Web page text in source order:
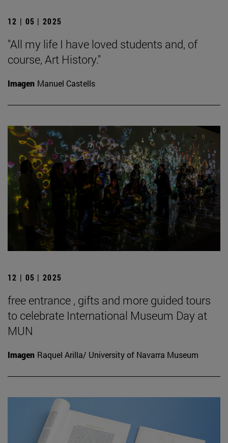
12 | 05 | 2025
"All my life I have loved students and, of
course, Art History."
Imagen Manuel Castells
12 | 05 | 2025
free entrance , gifts and more guided tours
to celebrate International Museum Day at
MUN
Imagen Raquel Arilla/ University of Navarra Museum